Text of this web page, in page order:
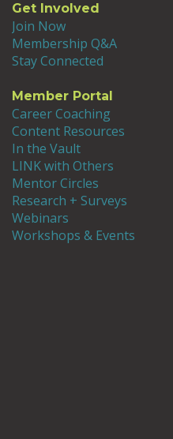
Get Involved
Join Now
Membership Q&A
Stay Connected
Member Portal
Career Coaching
Content Resources
In the Vault
LINK with Others
Mentor Circles
Research + Surveys
Webinars
Workshops & Events